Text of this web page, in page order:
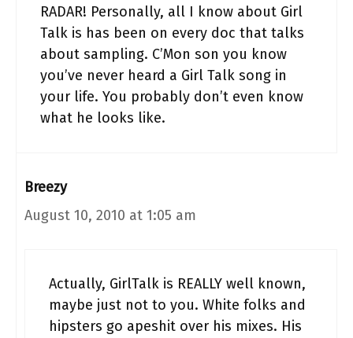
RADAR! Personally, all I know about Girl
Talk is has been on every doc that talks
about sampling. C’Mon son you know
you’ve never heard a Girl Talk song in
your life. You probably don’t even know
what he looks like.
Breezy
August 10, 2010 at 1:05 am
Actually, GirlTalk is REALLY well known,
maybe just not to you. White folks and
hipsters go apeshit over his mixes. His